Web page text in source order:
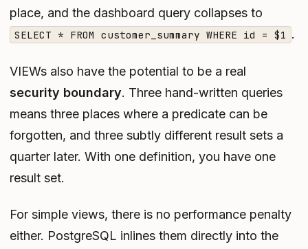
place, and the dashboard query collapses to
SELECT * FROM customer_summary WHERE id = $1 .
VIEWs also have the potential to be a real
security boundary. Three hand-written queries
means three places where a predicate can be
forgotten, and three subtly different result sets a
quarter later. With one definition, you have one
result set.
For simple views, there is no performance penalty
either. PostgreSQL inlines them directly into the